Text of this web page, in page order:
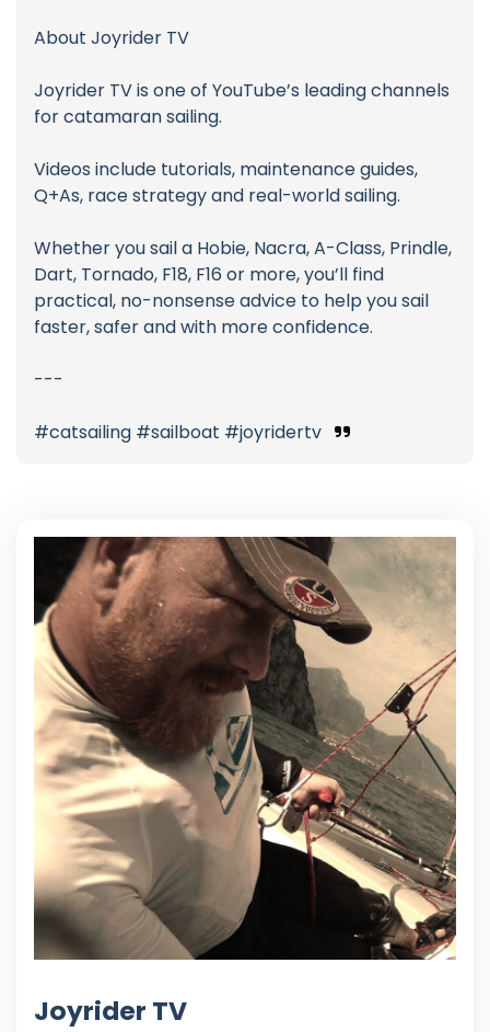
About Joyrider TV
Joyrider TV is one of YouTube’s leading channels
for catamaran sailing.
Videos include tutorials, maintenance guides,
Q+As, race strategy and real-world sailing.
Whether you sail a Hobie, Nacra, A-Class, Prindle,
Dart, Tornado, F18, F16 or more, you’ll find
practical, no-nonsense advice to help you sail
faster, safer and with more confidence.
---
#catsailing #sailboat #joyridertv
Joyrider TV